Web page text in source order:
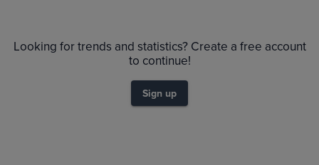
$90
Raw
Looking for trends and statistics? Create a free account
to continue!
Sign up